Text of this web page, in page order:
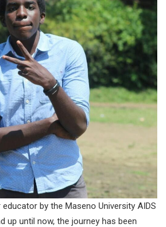
by the Maseno University AIDS
up until now, the journey has been